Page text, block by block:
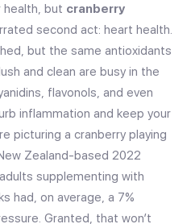
but cranberry
second act: heart health.
but the same antioxidants
and clean are busy in the
flavonols, and even
inflammation and keep your
picturing a cranberry playing
Zealand-based 2022
supplementing with
had, on average, a 7%
Granted, that won’t